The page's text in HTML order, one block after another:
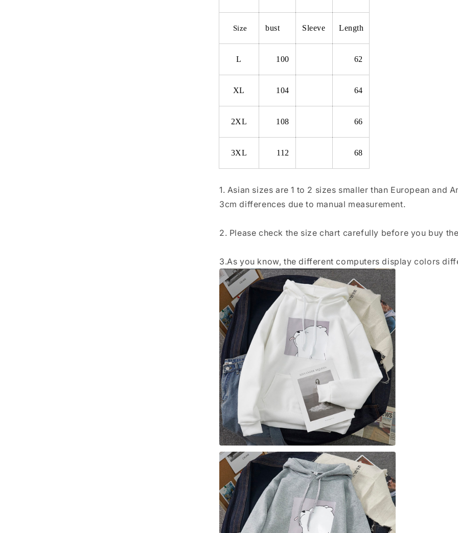
Size bust Sleeve Length
L 100 62
XL 104 64
2XL 108 66
3XL 112 68
1. Asian sizes are 1 to 2 sizes smaller than European
3cm differences due to manual measurement.
2. Please check the size chart carefully before you buy
3.As you know, the different computers display colors